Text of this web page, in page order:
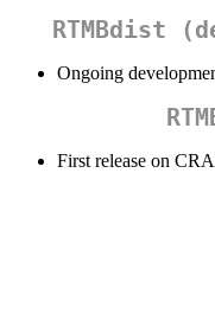
RTMBdist
Ongoing
First release on